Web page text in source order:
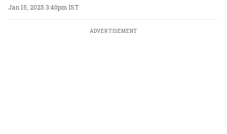
Jan 15, 2025 3:40pm IST
ADVERTISEMENT